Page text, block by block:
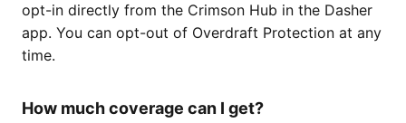
opt-in directly from the Crimson Hub in the Dasher
app. You can opt-out of Overdraft Protection at any
time.
How much coverage can I get?